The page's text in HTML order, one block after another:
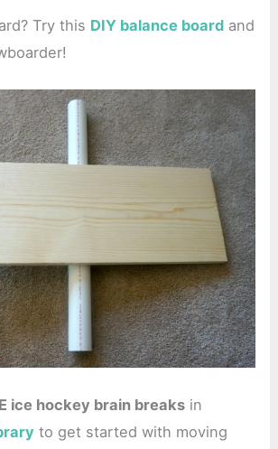
Try this DIY balance board and
ice hockey brain breaks in
to get started with moving